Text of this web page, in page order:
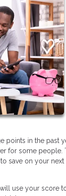
points in the past
for some people.
save on your next
use your score